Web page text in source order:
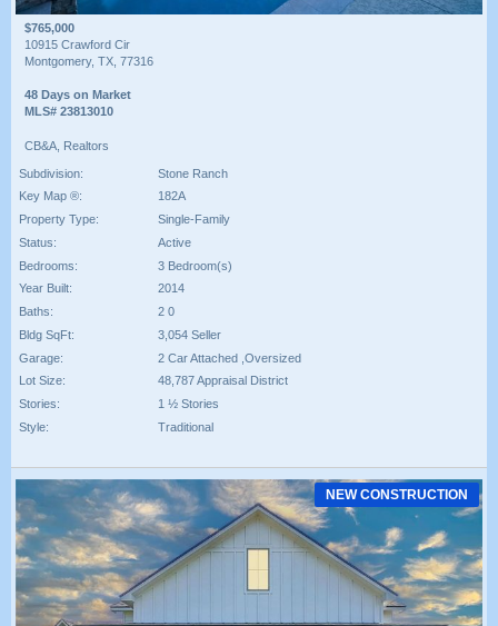
$765,000
10915 Crawford Cir
Montgomery, TX, 77316
48 Days on Market
MLS# 23813010
CB&A, Realtors
Subdivision:
Stone Ranch
Key Map ®:
182A
Property Type:
Single-Family
Status:
Active
Bedrooms:
3 Bedroom(s)
Year Built:
2014
Baths:
2 0
Bldg SqFt:
3,054 Seller
Garage:
2 Car Attached ,Oversized
Lot Size:
48,787 Appraisal District
Stories:
1 ½ Stories
Style:
Traditional
NEW CONSTRUCTION